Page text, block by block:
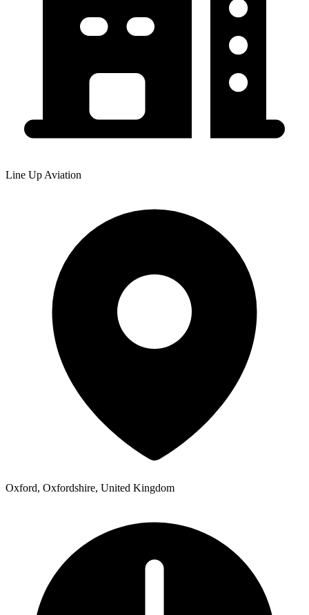
Line Up Aviation
Oxford, Oxfordshire, United Kingdom